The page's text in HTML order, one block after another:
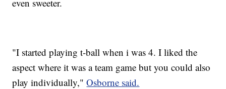
even sweeter.
"I started playing t-ball when i was 4. I liked the
aspect where it was a team game but you could also
play individually,"Osborne said.